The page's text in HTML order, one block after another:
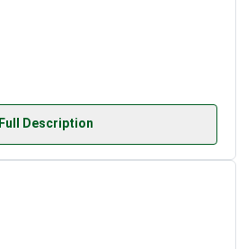
Full Description